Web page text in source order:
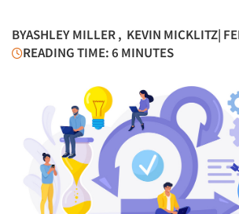
BYASHLEY MILLER, KEVIN MICKLITZ|
READING TIME: 6 MINUTES